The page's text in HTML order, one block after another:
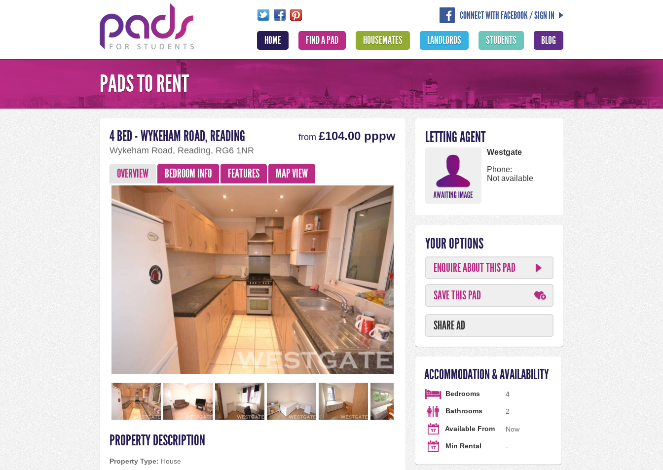
CONNECT WITH FACEBOOK / SIGN IN
BLOG
STUDENTS
LANDLORDS
HOUSEMATES
FIND A PAD
HOME
PADS TO RENT
4 BED - WYKEHAM ROAD, READING from £104.00 pppw
Wykeham Road, Reading, RG6 1NR
OVERVIEW BEDROOM INFO FEATURES MAP VIEW
PROPERTY DESCRIPTION
Property Type: House
LETTING AGENT
Westgate
Phone:
Not available
YOUR OPTIONS
ENQUIRE ABOUT THIS PAD
SAVE THIS PAD
SHARE AD
ACCOMMODATION & AVAILABILITY
Bedrooms 4
Bathrooms 2
Available From Now
Min Rental -